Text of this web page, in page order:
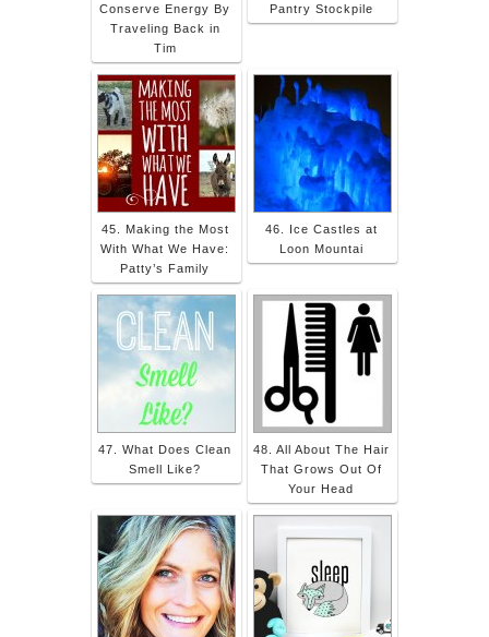
Conserve Energy By
Traveling Back in
Tim
Pantry Stockpile
45. Making the Most
With What We Have:
Patty’s Family
46. Ice Castles at
Loon Mountai
47. What Does Clean
Smell Like?
48. All About The Hair
That Grows Out Of
Your Head